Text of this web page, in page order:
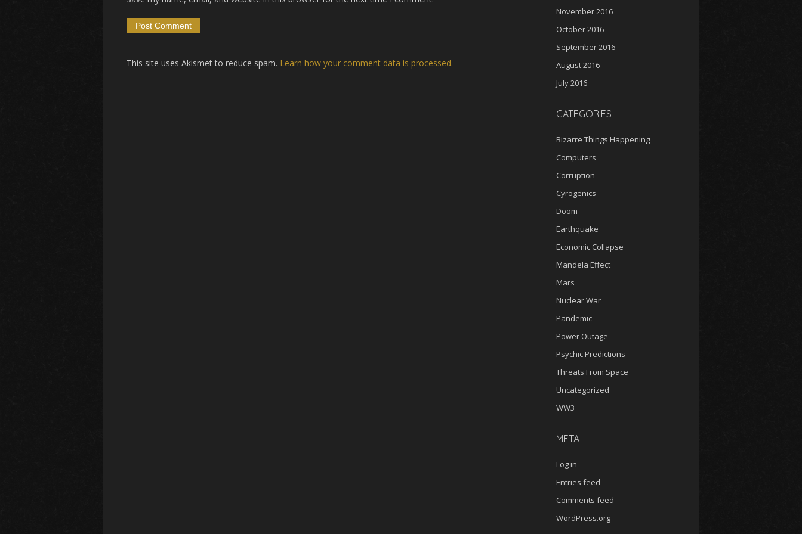
This site uses Akismet to reduce spam. Learn how your comment data is processed.
November 2016
October 2016
September 2016
August 2016
July 2016
CATEGORIES
Bizarre Things Happening
Computers
Corruption
Cyrogenics
Doom
Earthquake
Economic Collapse
Mandela Effect
Mars
Nuclear War
Pandemic
Power Outage
Psychic Predictions
Threats From Space
Uncategorized
WW3
META
Log in
Entries feed
Comments feed
WordPress.org